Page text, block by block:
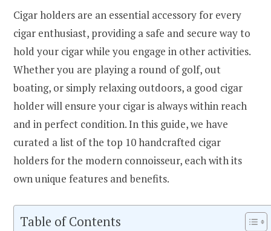
Cigar holders are an essential accessory for every
cigar enthusiast, providing a safe and secure way to
hold your cigar while you engage in other activities.
Whether you are playing a round of golf, out
boating, or simply relaxing outdoors, a good cigar
holder will ensure your cigar is always within reach
and in perfect condition. In this guide, we have
curated a list of the top 10 handcrafted cigar
holders for the modern connoisseur, each with its
own unique features and benefits.
Table of Contents